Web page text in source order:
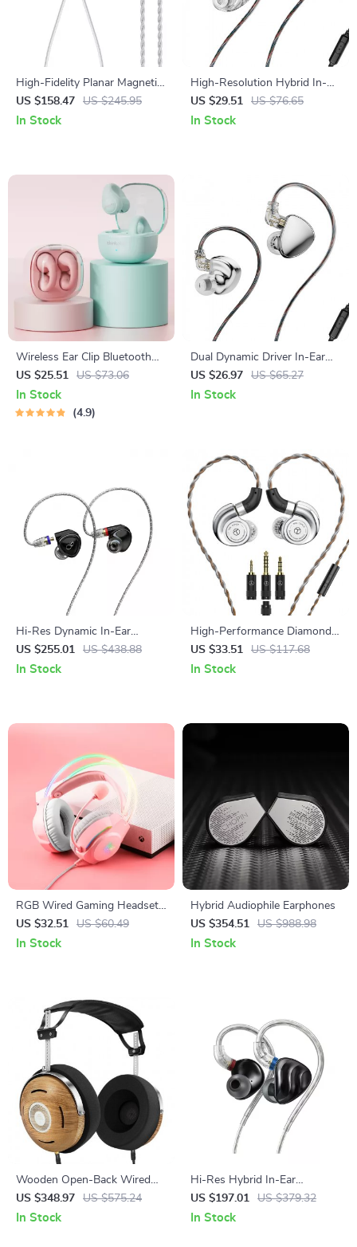
High-Fidelity Planar Magnetic
In-Ear Monitors with 14.2mm
Ultra-Thin Driver
US $158.47 US $245.95
In Stock
High-Resolution Hybrid In-
Ear Monitors with Dual
Dynamic and Balanced Drivers
US $29.51 US $76.65
In Stock
Wireless Ear Clip Bluetooth
V5.3 Sports Earbuds with HD
Microphone
US $25.51 US $73.06
In Stock
4.9
Dual Dynamic Driver In-Ear
Monitors with Powerful
Sound
US $26.97 US $65.27
In Stock
Hi-Res Dynamic In-Ear
Earphones with MMCX Cable
& Dual Plug Options
US $255.01 US $438.88
In Stock
High-Performance Diamond
Diaphragm In-Ear Monitors
with Tuning Filters
US $33.51 US $117.68
In Stock
RGB Wired Gaming Headset
with Noise-Canceling Mic for
PC & Console
US $32.51 US $60.49
In Stock
Hybrid Audiophile Earphones
US $354.51
US $988.98
In Stock
Wooden Open-Back Wired
Headphones with Detachable
Cable
US $348.97 US $575.24
In Stock
Hi-Res Hybrid In-Ear
Earphones with Detachable
Cable and Alloy Shell
US $197.01 US $379.32
In Stock